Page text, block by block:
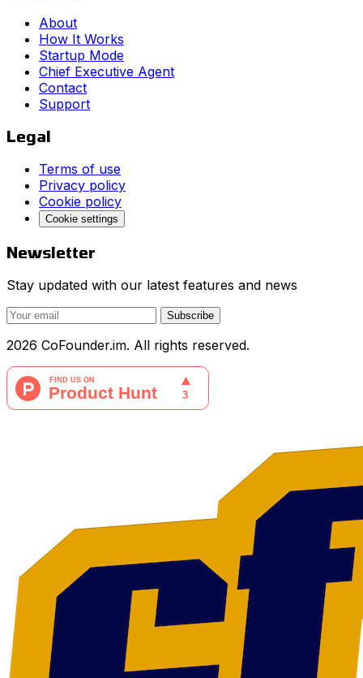
About
How It Works
Startup Mode
Chief Executive Agent
Contact
Support
Legal
Terms of use
Privacy policy
Cookie policy
Cookie settings
Newsletter
Stay updated with our latest features and news
Subscribe
2026 CoFounder.im. All rights reserved.